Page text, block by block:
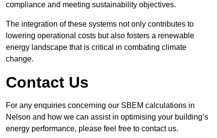
compliance and meeting sustainability objectives.
The integration of these systems not only contributes to
lowering operational costs but also fosters a renewable
energy landscape that is critical in combating climate
change.
Contact Us
For any enquiries concerning our SBEM calculations in
Nelson and how we can assist in optimising your building’s
energy performance, please feel free to contact us.